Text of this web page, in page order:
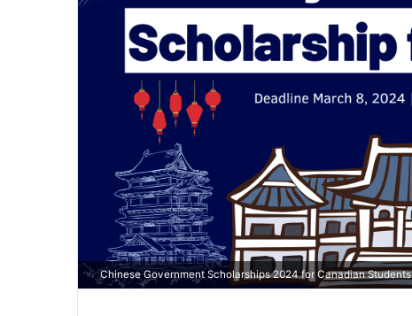
Chinese Government Scholarships 2024 for Canadian Students